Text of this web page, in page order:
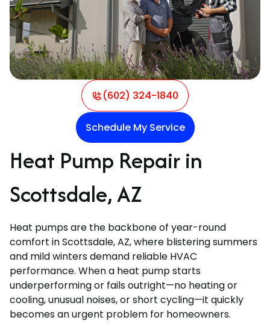
(602) 324-1840
Schedule My Service
Heat Pump Repair in
Scottsdale, AZ
Heat pumps are the backbone of year-round
comfort in Scottsdale, AZ, where blistering summers
and mild winters demand reliable HVAC
performance. When a heat pump starts
underperforming or fails outright—no heating or
cooling, unusual noises, or short cycling—it quickly
becomes an urgent problem for homeowners.